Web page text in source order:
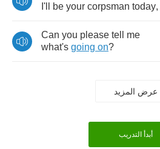
I'll
be your corpsman today,
Can you please tell
me
what's going on?
عرض المزيد
أبدأ التدريب